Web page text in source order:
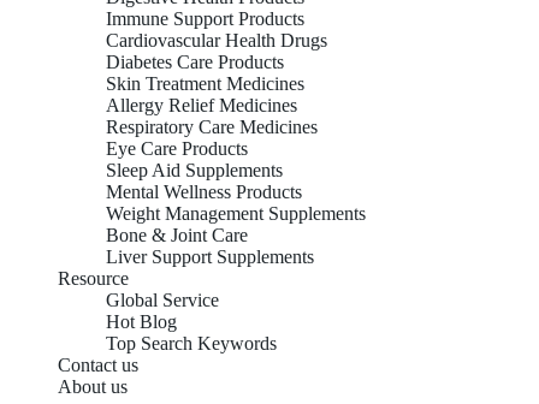
Immune Support Products
Cardiovascular Health Drugs
Diabetes Care Products
Skin Treatment Medicines
Allergy Relief Medicines
Respiratory Care Medicines
Eye Care Products
Sleep Aid Supplements
Mental Wellness Products
Weight Management Supplements
Bone & Joint Care
Liver Support Supplements
Resource
Global Service
Hot Blog
Top Search Keywords
Contact us
About us